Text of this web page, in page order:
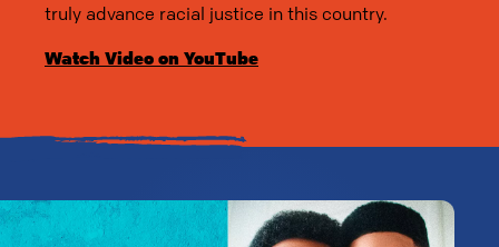
truly advance racial justice in this country.
Watch Video on YouTube